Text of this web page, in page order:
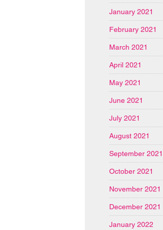
January 2021
February 2021
March 2021
April 2021
May 2021
June 2021
July 2021
August 2021
September 2021
October 2021
November 2021
December 2021
January 2022